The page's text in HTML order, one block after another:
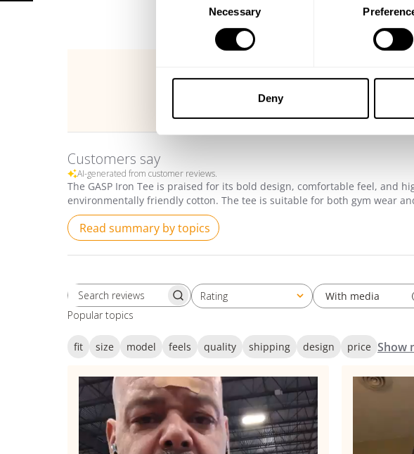
Necessary
Deny 4.9
Customers say
AI-generated from customer reviews.
The GASP Iron Tee is praised for its bold design, comfortable feel, and
environmentally friendly cotton. The tee is suitable for both gym wear
Read summary by topics
Search reviewsRating
All ratings
With media
Popular topics
fit size model feels quality shipping design price Show